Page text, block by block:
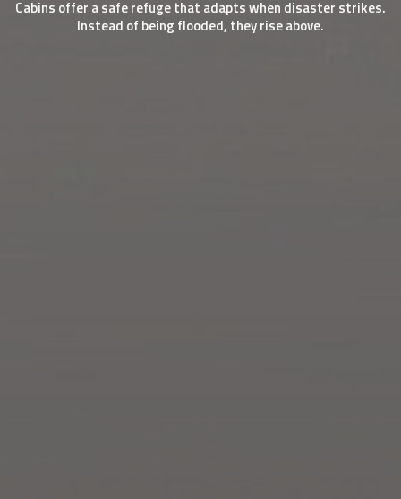
Cabins offer a safe refuge that adapts when disaster strikes.
Instead of being flooded, they rise above.